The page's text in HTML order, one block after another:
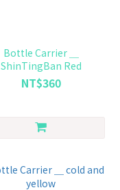
Bottle Carrier ＿
ShinTingBan Red
NT$360